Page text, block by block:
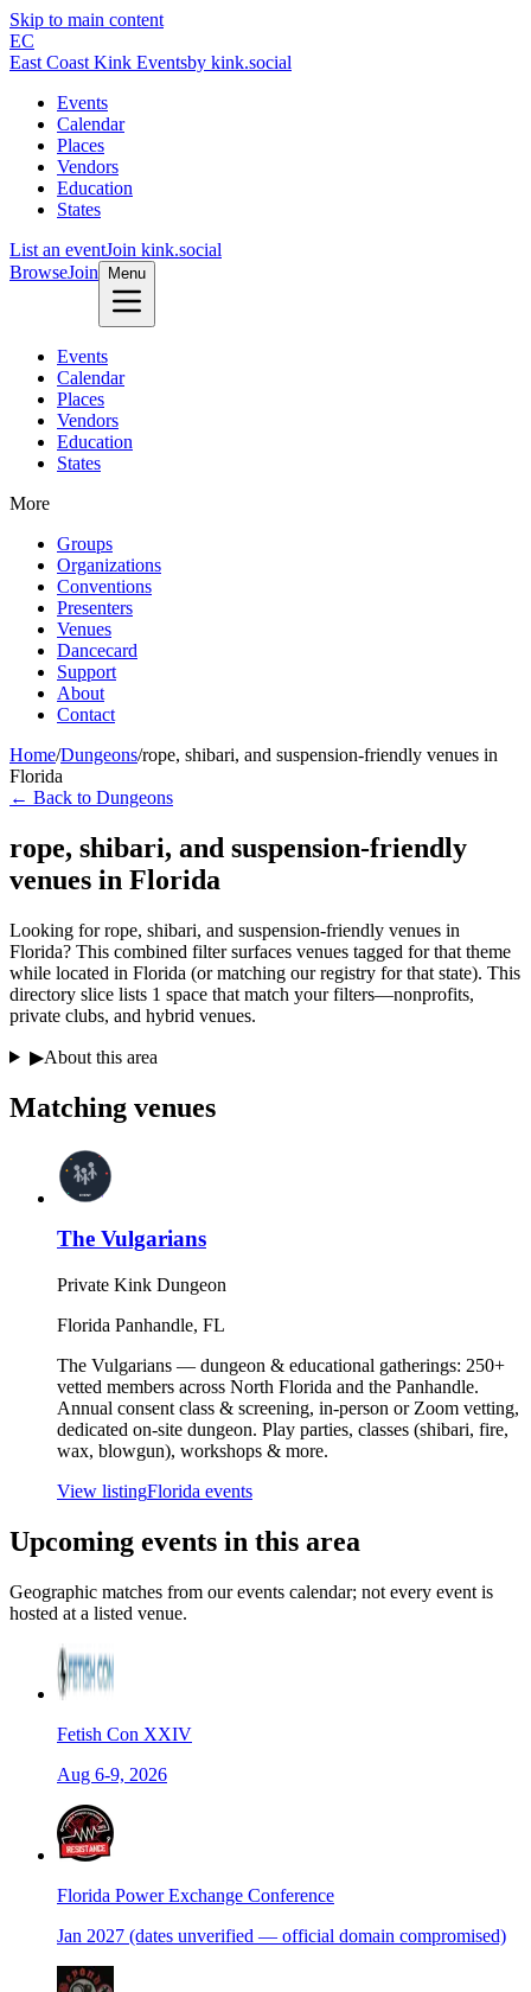
Skip to main content
EC
East Coast Kink Eventsby kink.social
Events
Calendar
Places
Vendors
Education
States
List an eventJoin kink.social
BrowseJoin Menu
Events
Calendar
Places
Vendors
Education
States
More
Groups
Organizations
Conventions
Presenters
Venues
Dancecard
Support
About
Contact
Home/Dungeons/rope, shibari, and suspension-friendly venues in
Florida
← Back to Dungeons
rope, shibari, and suspension-friendly
venues in Florida
Looking for rope, shibari, and suspension-friendly venues in
Florida? This combined filter surfaces venues tagged for that theme
while located in Florida (or matching our registry for that state). This
directory slice lists 1 space that match your filters—nonprofits,
private clubs, and hybrid venues.
▶About this area
Matching venues
The Vulgarians
Private Kink Dungeon
Florida Panhandle, FL
The Vulgarians — dungeon & educational gatherings: 250+
vetted members across North Florida and the Panhandle.
Annual consent class & screening, in-person or Zoom vetting,
dedicated on-site dungeon. Play parties, classes (shibari, fire,
wax, blowgun), workshops & more.
View listingFlorida events
Upcoming events in this area
Geographic matches from our events calendar; not every event is
hosted at a listed venue.
Fetish Con XXIV
Aug 6-9, 2026
Florida Power Exchange Conference
Jan 2027 (dates unverified — official domain compromised)